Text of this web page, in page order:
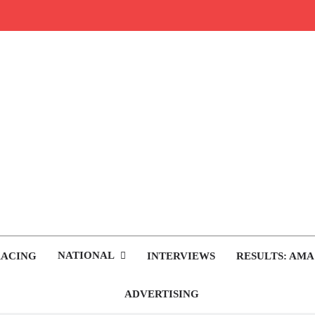
NATIONAL INTERVIEWS RESULTS:
ADVERTISING